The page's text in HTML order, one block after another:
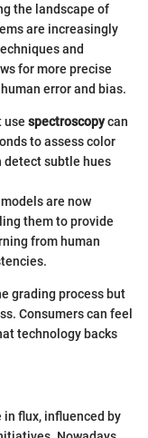
the landscape of
are increasingly
and
for more precise
error and bias.
use spectroscopycan
to assess color
detect subtle hues
are now
them to provide
from human
grading process but
Consumers can feel
technology backs
flux, influenced by